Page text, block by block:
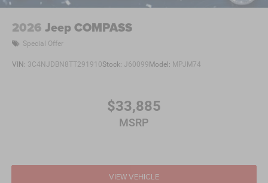
2026 Jeep COMPASS
Special Offer
VIN: 3C4NJDBN8TT291910Stock: J60099 Model: MPJM74
$33,885
MSRP
VIEW VEHICLE